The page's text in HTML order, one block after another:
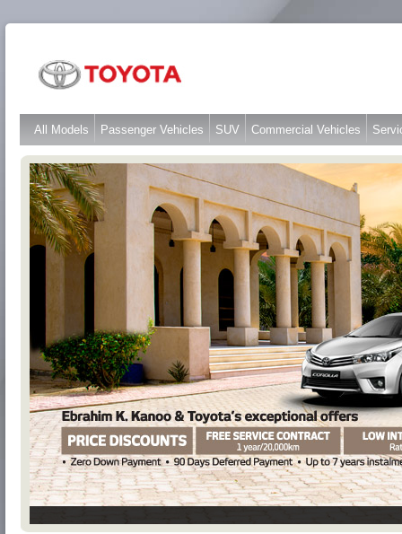
All Models Passenger Vehicles SUV Commercial Vehicles